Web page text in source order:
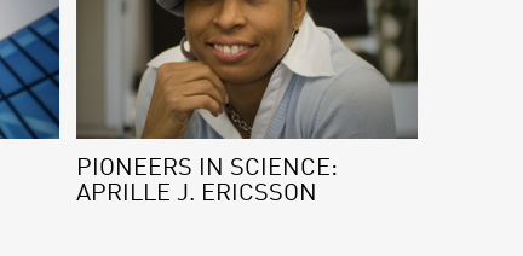
PIONEERS IN SCIENCE:
APRILLE J. ERICSSON